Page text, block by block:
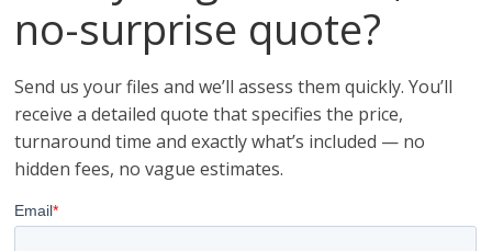
no-surprise quote?
Send us your files and we’ll assess them quickly. You’ll
receive a detailed quote that specifies the price,
turnaround time and exactly what’s included — no
hidden fees, no vague estimates.